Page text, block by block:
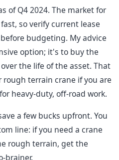
of Q4 2024. The market for
so verify current lease
budgeting. My advice
option; it's to buy the
the life of the asset. That
rough terrain crane if you are
heavy-duty, off-road work.
a few bucks upfront. You
line: if you need a crane
rough terrain, get the
brainer.